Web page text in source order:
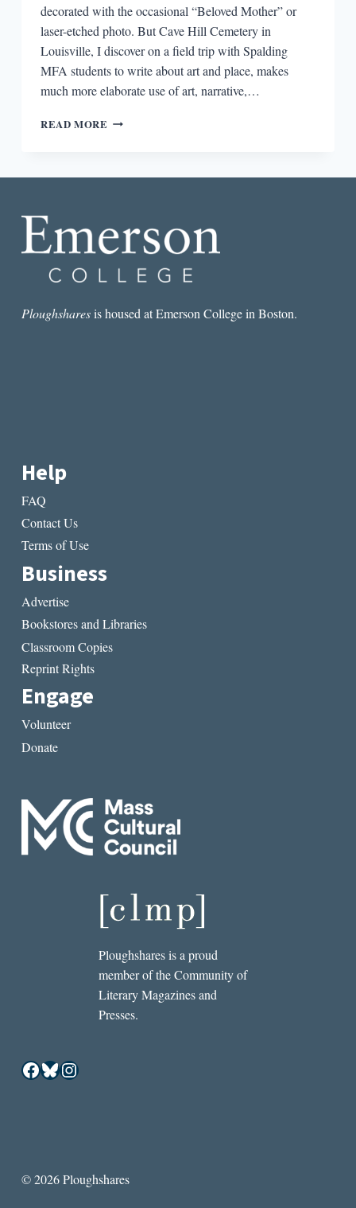
decorated with the occasional “Beloved Mother” or
laser-etched photo. But Cave Hill Cemetery in
Louisville, I discover on a field trip with Spalding
MFA students to write about art and place, makes
much more elaborate use of art, narrative,…
READ MORE TELLING
CAVE
HILL
Ploughsharesis housed at Emerson College in Boston.
Help
FAQ
Contact Us
Terms of Use
Business
Advertise
Bookstores and Libraries
Classroom Copies
Reprint Rights
Engage
Volunteer
Donate
Ploughshares is a proud
member of the Community of
Literary Magazines and
Presses.
Facebook
Bluesky
Instagram
© 2026 Ploughshares